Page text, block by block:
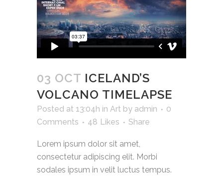
03 OCT ICELAND’S
VOLCANO TIMELAPSE
Posted at 13:04h in Art by admin
0
Comments
48 Likes Share
Lorem ipsum dolor sit amet,
consectetur adipiscing elit. Morbi
sodales ipsum in velit luctus tempus.